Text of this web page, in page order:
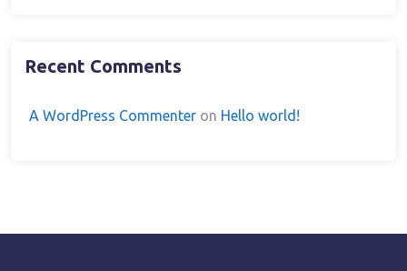
Recent Comments
A WordPress Commenter on Hello world!